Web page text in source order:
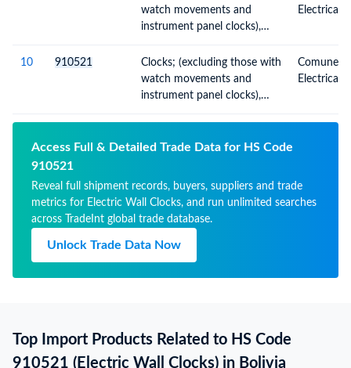
watch movements and
instrument panel clocks),
operated
Electrical
10 910521
Clocks; (excluding those with
watch movements and
instrument panel clocks),
Comunes;
Electrical
Access Full & Detailed Trade Data for HS Code
910521
Reveal full shipment records, buyers, suppliers and trade
metrics for Electric Wall Clocks, and run unlimited searches
across TradeInt global trade database.
Unlock Trade Data Now
Top Import Products Related to HS Code
910521 (Electric Wall Clocks) in Bolivia